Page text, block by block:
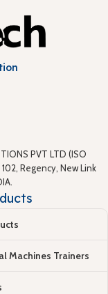
PVT LTD (ISO
Regency, New Link
Machines Trainers